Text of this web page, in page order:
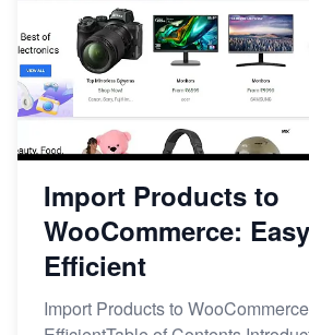
Import Products to
WooCommerce:
Efficient
Import Products to